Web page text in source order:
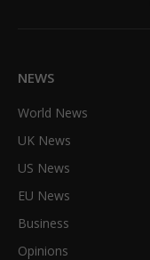
NEWS
World News
UK News
US News
EU News
Business
Opinions